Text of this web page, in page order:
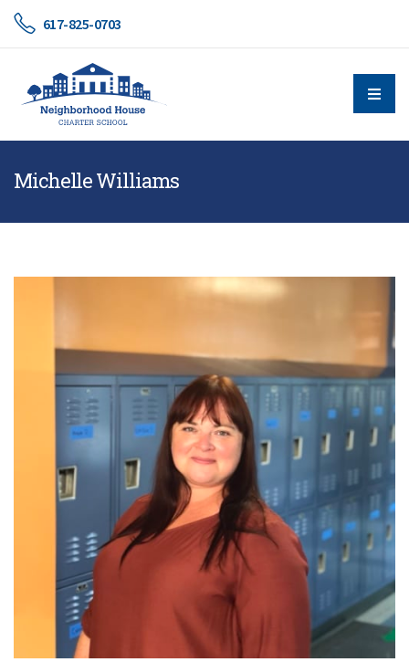
617-825-0703
Michelle Williams